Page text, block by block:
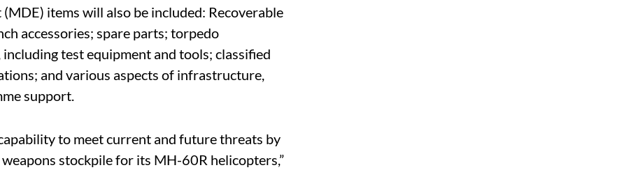
items will also be included: Recoverable
accessories; spare parts; torpedo
test equipment and tools; classified
and various aspects of infrastructure,
support.
to meet current and future threats by
stockpile for its MH-60R helicopters,”